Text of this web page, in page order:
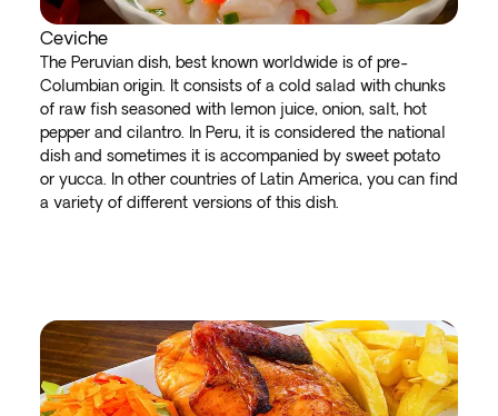
Ceviche
The Peruvian dish, best known worldwide is of pre-
Columbian origin. It consists of a cold salad with chunks
of raw fish seasoned with lemon juice, onion, salt, hot
pepper and cilantro. In Peru, it is considered the national
dish and sometimes it is accompanied by sweet potato
or yucca. In other countries of Latin America, you can find
a variety of different versions of this dish.